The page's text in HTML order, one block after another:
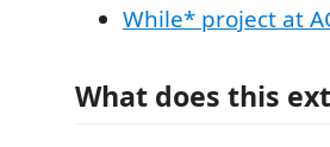
While* project at
What does this